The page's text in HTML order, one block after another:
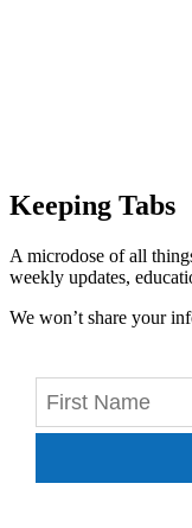
Keeping Tabs
A microdose of all
weekly updates,
We won’t share your